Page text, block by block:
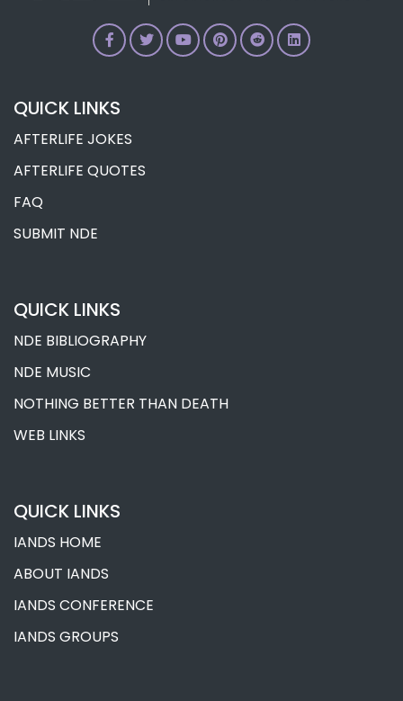
QUICK LINKS
AFTERLIFE JOKES
AFTERLIFE QUOTES
FAQ
SUBMIT NDE
QUICK LINKS
NDE BIBLIOGRAPHY
NDE MUSIC
NOTHING BETTER THAN DEATH
WEB LINKS
QUICK LINKS
IANDS HOME
ABOUT IANDS
IANDS CONFERENCE
IANDS GROUPS